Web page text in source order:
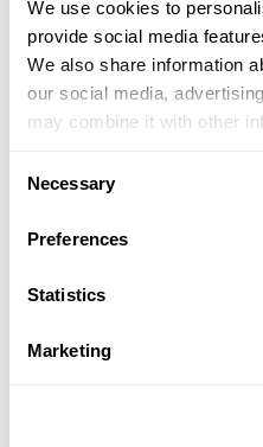
We use cookies to
provide social media
We also share information
our social media,
may combine it with other
of their services.
Necessary
Preferences
Statistics
Marketing
8945 Kinsridge Dr.,
21.7 Miles |
937-317-0787
More Info
Range Usa – Dayton
937-590-0060
6348 Germantown